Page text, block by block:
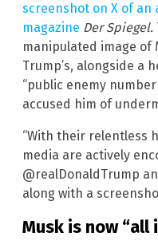
screenshot on X of
magazine Der Spiegel.
manipulated image of
Trump’s, alongside a
“public enemy
accused him of
“With their relentless
media are actively
@realDonaldTrump
along with a
Musk is now “all